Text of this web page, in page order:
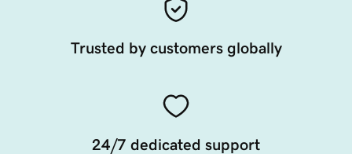
Trusted by customers globally
24/7 dedicated support